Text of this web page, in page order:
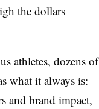
the dollars
athletes, dozens of
what it always is:
and brand impact,